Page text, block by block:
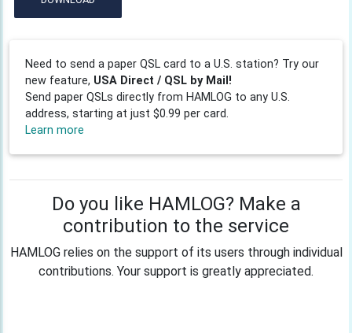
Need to send a paper QSL card to a U.S. station? Try our
new feature, USA Direct / QSL by Mail!
Send paper QSLs directly from HAMLOG to any U.S.
address, starting at just $0.99 per card.
Learn more
Do you like HAMLOG? Make a
contribution to the service
HAMLOG relies on the support of its users through individual
contributions. Your support is greatly appreciated.